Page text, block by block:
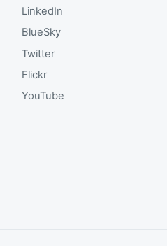
LinkedIn
BlueSky
Twitter
Flickr
YouTube